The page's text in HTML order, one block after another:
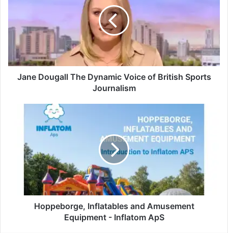
Jane Dougall The Dynamic Voice of British Sports
Journalism
Hoppeborge, Inflatables and Amusement
Equipment - Inflatom ApS